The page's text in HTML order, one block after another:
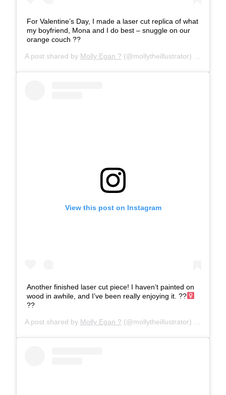
For Valentine’s Day, I made a laser cut replica of what
my boyfriend, Mona and I do best – snuggle on our
orange couch ??
A post shared by Molly Egan ? (@mollytheillustrator) on
View this post on Instagram
Another finished laser cut piece! I haven’t painted on
wood in awhile, and I’ve been really enjoying it. ??‍
??
A post shared by Molly Egan ? (@mollytheillustrator) on